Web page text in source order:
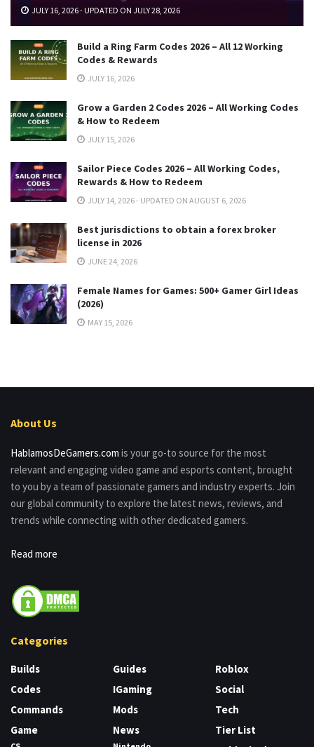
JULY 16, 2026 - UPDATED ON JULY 28, 2026
Build a Ring Farm Codes 2026 – All 12 Working
Codes & Rewards
JULY 16, 2026
Grow a Garden 2 Codes 2026 – All Working Codes
& How to Redeem
JULY 15, 2026
Sailor Piece Codes 2026 – All Working Codes,
Rewards & How to Redeem
JULY 14, 2026 - UPDATED ON AUGUST 6, 2026
Best jurisdictions to obtain a forex broker
license in 2026
JUNE 24, 2026
Female Names for Games: 500+ Gamer Girl Ideas
(2026)
MAY 15, 2026
About Us
HablamosDeGamers.com is your go-to source for the most
relevant and engaging video game and esports content, brought
to you by a team of passionate gamers and industry experts. Join
our global community to explore the latest news, reviews, and
trends while connecting with other dedicated gamers.
Read more
Categories
Builds
Codes
Commands
Game
Guides
IGaming
Mods
News
Roblox
Social
Tech
Tier List